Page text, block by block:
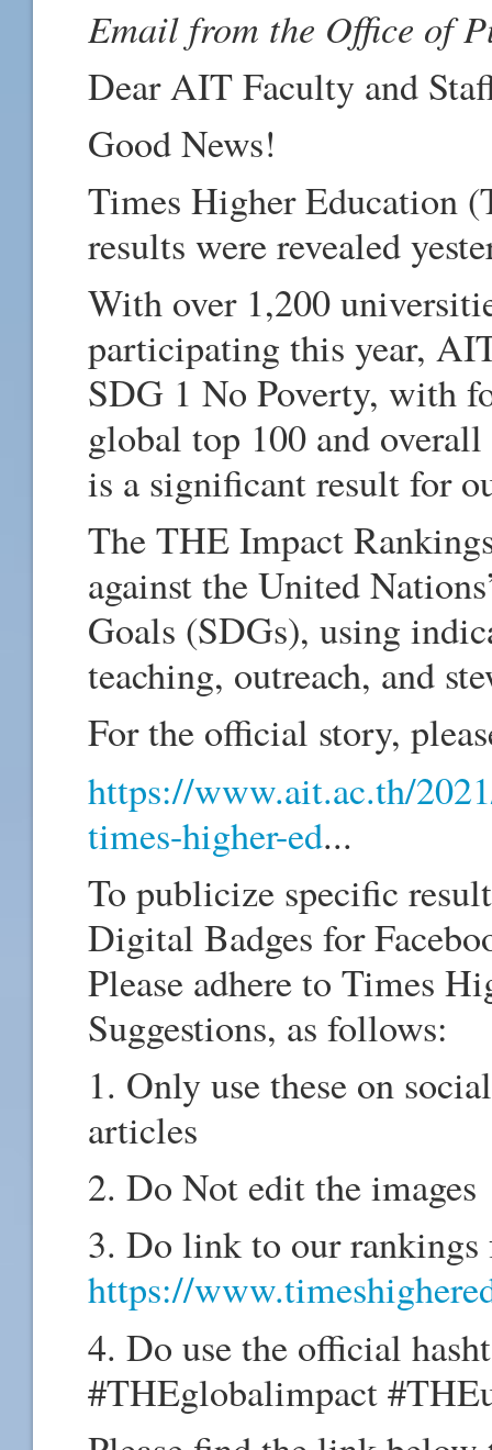
Email from the Office of
Dear AIT Faculty and
Good News!
Times Higher Education
results were revealed
With over 1,200
participating this year,
SDG 1 No Poverty, with
global top 100 and
is a significant result for
The THE Impact
against the United
Goals (SDGs), using
teaching, outreach, and
For the official story,
https://www.ait.ac.th/
times-higher-ed...
To publicize specific
Digital Badges for
Please adhere to Times
Suggestions, as follows:
1. Only use these on
articles
2. Do Not edit the images
3. Do link to our
https://
4. Do use the official
#THEglobalimpact